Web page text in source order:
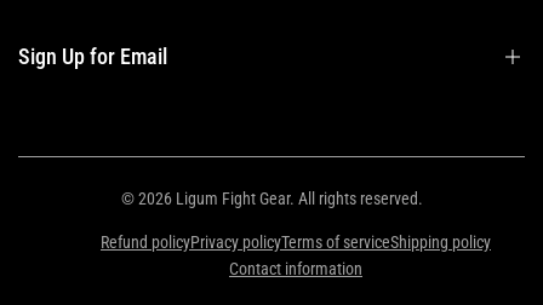
Sign Up for Email
Sign up to get first dibs on new arrivals, sales, exclusive content, events and
Subscribe
© 2026 Ligum Fight Gear. All rights reserved.
Refund policyPrivacy policyTerms of serviceShipping policy
Contact information